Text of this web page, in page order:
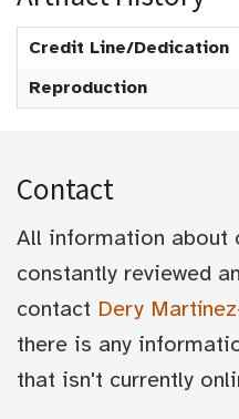
Credit Line/Dedication
Reproduction
Contact
All information about
constantly reviewed
contact Dery
there is any
that isn't currently